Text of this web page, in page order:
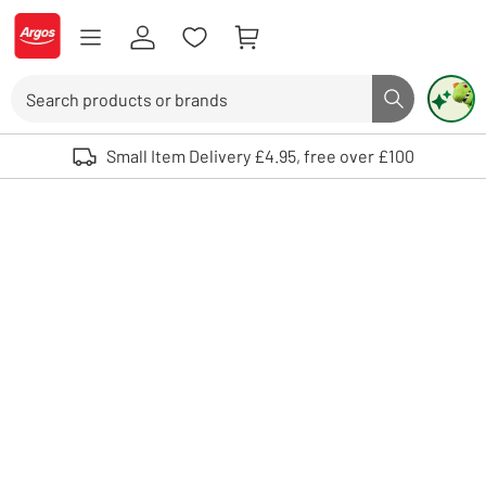
Skip to Content
Logo - go to homepage
Search button
Use up and down arrows to review and enter to select. Touch device
Small Item Delivery £4.95, free over £100